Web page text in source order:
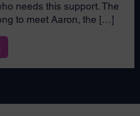
needs this support. The
to meet Aaron, the […]